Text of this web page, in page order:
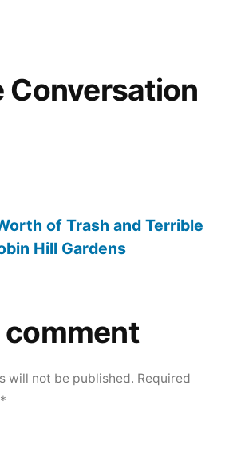
Conversation
of Trash and Terrible
Hill Gardens
comment
will not be published. Required
*